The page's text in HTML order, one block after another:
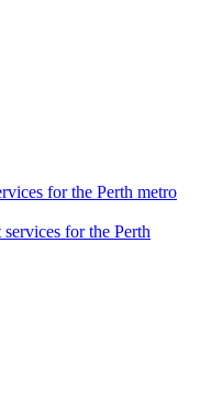
for the Perth metro